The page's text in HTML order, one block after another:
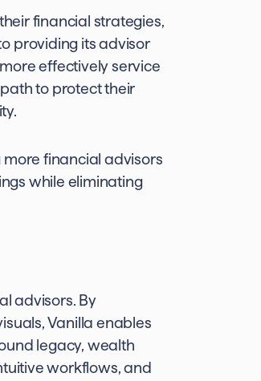
financial strategies,
providing its advisor
effectively service
to protect their
more financial advisors
while eliminating
advisors. By
Vanilla enables
legacy, wealth
workflows, and